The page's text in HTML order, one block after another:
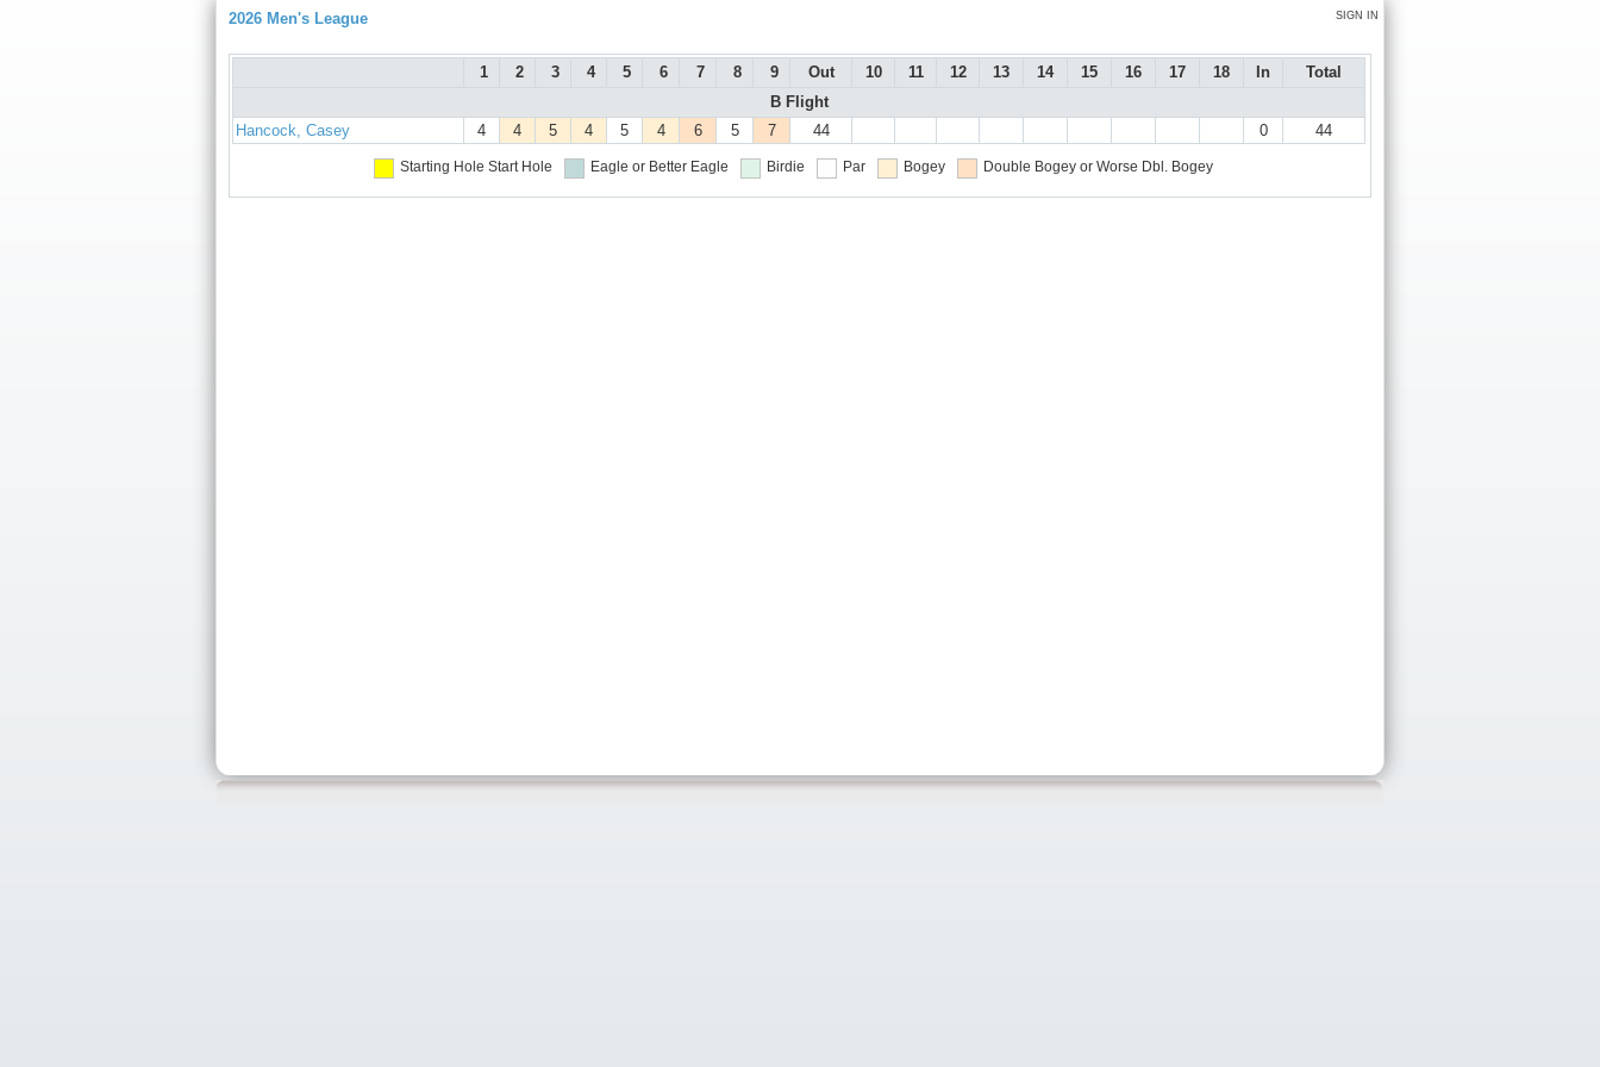
SIGN IN
2026 Men's League
1 2 3 4 5 6 7 8 9 Out 10 11 12 13 14 15 16 17 18 In
Total
B Flight
Hancock, Casey
4 4 5 4 5 4 6 5 7 44 0 44
Starting Hole Start Hole Eagle or Better Eagle Birdie Par Bogey Double Bogey or Worse Dbl. Bogey